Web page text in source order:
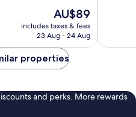
The
price
is
AU$89
includes taxes & fees
23 Aug - 24 Aug
reviews
properties
and perks. More rewards